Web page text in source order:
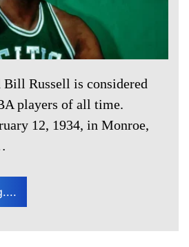
Bill Russell is considered
players of all time.
12, 1934, in Monroe,